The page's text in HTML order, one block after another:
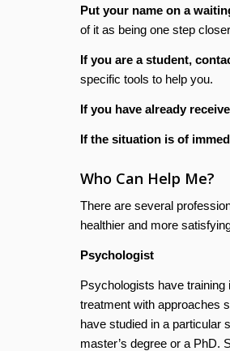
Put your name on a
of it as being one step
If you are a student,
specific tools to help you.
If you have already
If the situation is of
Who Can Help Me?
There are several
healthier and more
Psychologist
Psychologists have training
treatment with approaches
have studied in a particular
master’s degree or a PhD.